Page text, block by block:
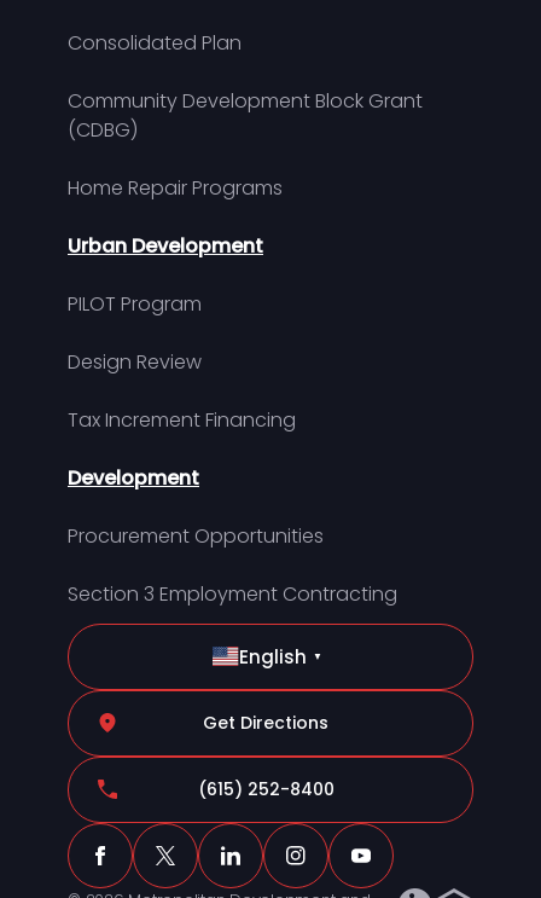
Consolidated Plan
Community Development Block Grant
(CDBG)
Home Repair Programs
Urban Development
PILOT Program
Design Review
Tax Increment Financing
Development
Procurement Opportunities
Section 3 Employment Contracting
English ▼
Get Directions
(615) 252-8400